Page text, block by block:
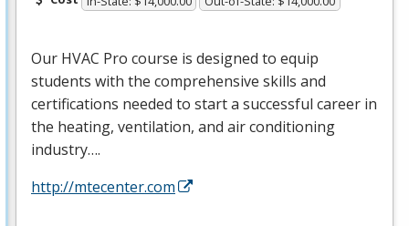
Our HVAC Pro course is designed to equip
students with the comprehensive skills and
certifications needed to start a successful career in
the heating, ventilation, and air conditioning
industry….
http://mtecenter.com